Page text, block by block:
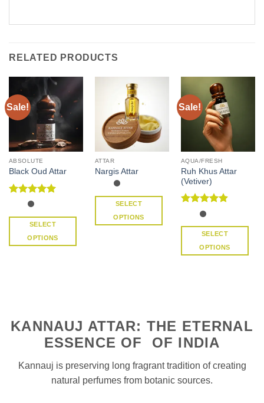
RELATED PRODUCTS
Sale!
ABSOLUTE
Black Oud Attar
Rated
SELECT
OPTIONS
options
chosen
ATTAR
Nargis Attar
SELECT
OPTIONS
be
chosen
the
product
Sale!
AQUA/FRESH
Ruh Khus Attar
(Vetiver)
Rated
SELECT
OPTIONS
The
options
may
be
on
KANNAUJ ATTAR: THE ETERNAL
ESSENCE OF OF INDIA
Kannauj is preserving long fragrant tradition of creating
natural perfumes from botanic sources.